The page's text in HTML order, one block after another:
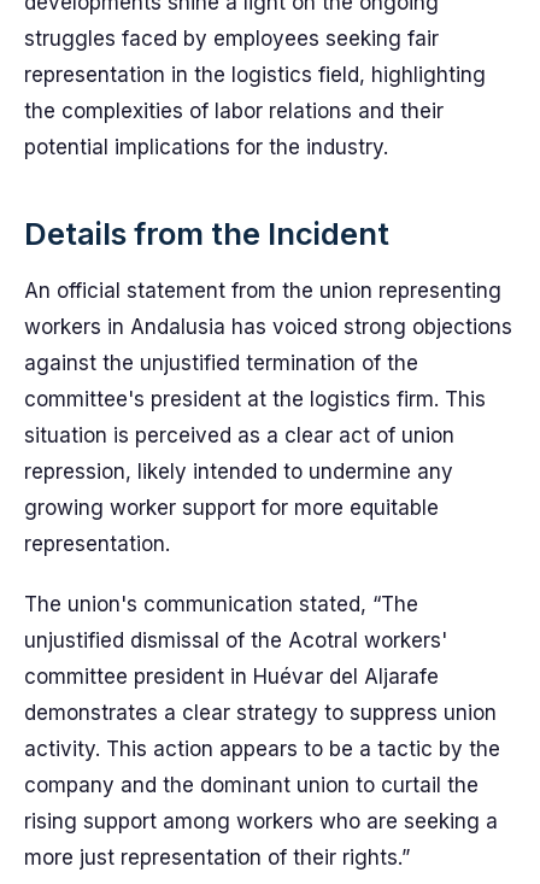
struggles faced by employees seeking fair
representation in the logistics field, highlighting
the complexities of labor relations and their
potential implications for the industry.
Details from the Incident
An official statement from the union representing
workers in Andalusia has voiced strong objections
against the unjustified termination of the
committee's president at the logistics firm. This
situation is perceived as a clear act of union
repression, likely intended to undermine any
growing worker support for more equitable
representation.
The union's communication stated, “The
unjustified dismissal of the Acotral workers'
committee president in Huévar del Aljarafe
demonstrates a clear strategy to suppress union
activity. This action appears to be a tactic by the
company and the dominant union to curtail the
rising support among workers who are seeking a
more just representation of their rights.”